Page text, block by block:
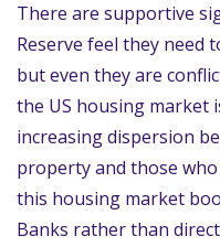
There are supportive
Reserve feel they need
but even they are
the US housing market
increasing dispersion
property and those
this housing market
Banks rather than